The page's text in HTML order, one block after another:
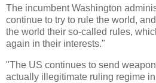
The incumbent Washington
continue to try to rule the world,
the world their so-called rules,
again in their interests."
"The US continues to send
actually illegitimate ruling regime